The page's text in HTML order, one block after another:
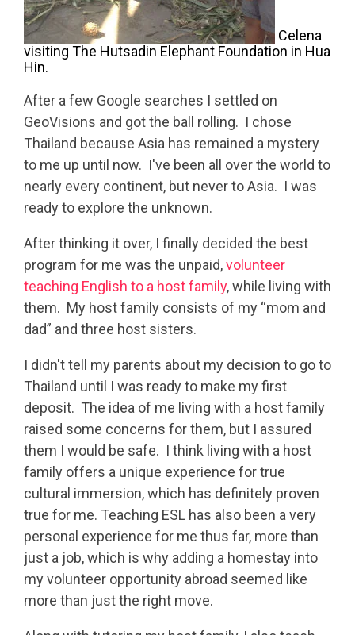
Celena
visiting The Hutsadin Elephant Foundation in Hua
Hin.
After a few Google searches I settled on
GeoVisions and got the ball rolling. I chose
Thailand because Asia has remained a mystery
to me up until now. I've been all over the world to
nearly every continent, but never to Asia. I was
ready to explore the unknown.
After thinking it over, I finally decided the best
program for me was the unpaid,volunteer
teaching English to a host family, while living with
them. My host family consists of my “mom and
dad” and three host sisters.
I didn't tell my parents about my decision to go to
Thailand until I was ready to make my first
deposit. The idea of me living with a host family
raised some concerns for them, but I assured
them I would be safe. I think living with a host
family offers a unique experience for true
cultural immersion, which has definitely proven
true for me. Teaching ESL has also been a very
personal experience for me thus far, more than
just a job, which is why adding a homestay into
my volunteer opportunity abroad seemed like
more than just the right move.